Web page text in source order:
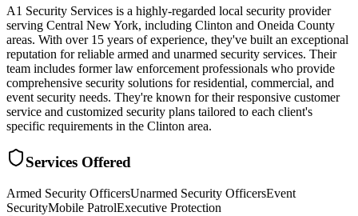
A1 Security Services is a highly-regarded local security provider
serving Central New York, including Clinton and Oneida County
areas. With over 15 years of experience, they've built an exceptional
reputation for reliable armed and unarmed security services. Their
team includes former law enforcement professionals who provide
comprehensive security solutions for residential, commercial, and
event security needs. They're known for their responsive customer
service and customized security plans tailored to each client's
specific requirements in the Clinton area.
Services Offered
Armed Security OfficersUnarmed Security OfficersEvent
SecurityMobile PatrolExecutive Protection